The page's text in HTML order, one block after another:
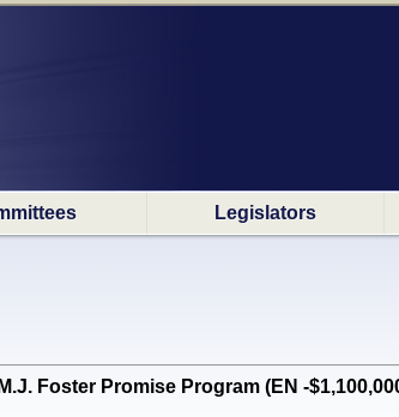
Legislators
Foster Promise Program (EN -